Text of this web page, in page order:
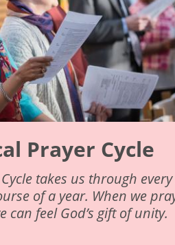
Prayer Cycle
takes us through
of a year. When we
feel God’s gift of unity.